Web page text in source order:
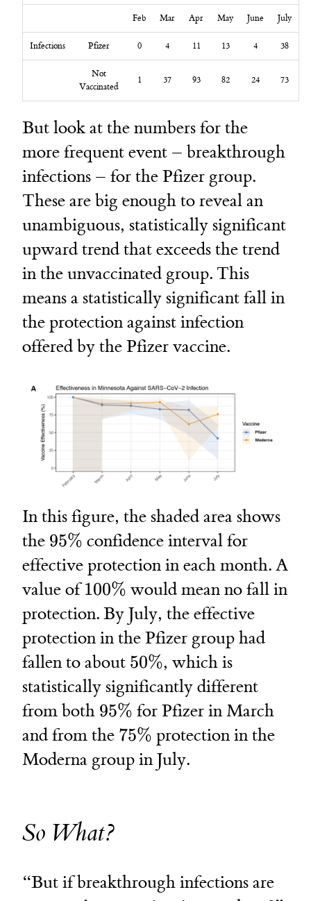
Feb Mar Apr May June July
Infections Pfizer 0 4 11 13 4 38
Not
Vaccinated
1 37 93 82 24 73
But look at the numbers for the
more frequent event – breakthrough
infections – for the Pfizer group.
These are big enough to reveal an
unambiguous, statistically significant
upward trend that exceeds the trend
in the unvaccinated group. This
means a statistically significant fall in
the protection against infection
offered by the Pfizer vaccine.
In this figure, the shaded area shows
the 95\%
95% confidence interval for
effective protection in each month. A
value of100\%
100% would mean no fall in
protection. By July, the effective
protection in the Pfizer group had
fallen to about 50\%
50%, which is
statistically significantly different
from both 95\%
95% for Pfizer in March
and from the 75\%
75% protection in the
Moderna group in July.
So What?
“But if breakthrough infections are